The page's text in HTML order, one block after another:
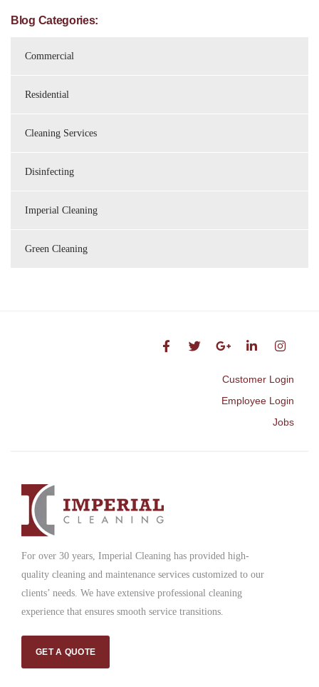
Blog Categories:
Commercial
Residential
Cleaning Services
Disinfecting
Imperial Cleaning
Green Cleaning
Jobs
Employee Login
Customer Login
For over 30 years, Imperial Cleaning has provided high-
quality cleaning and maintenance services customized to our
clients’ needs. We have extensive professional cleaning
experience that ensures smooth service transitions.
GET A QUOTE